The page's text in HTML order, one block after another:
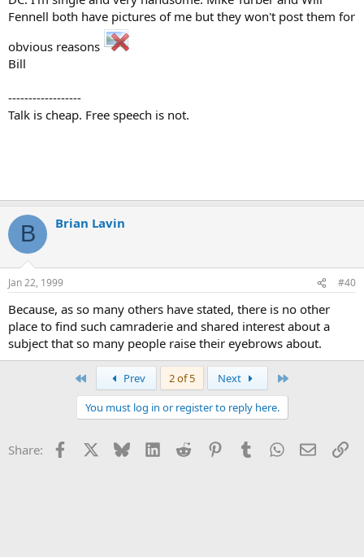
Fennell both have pictures of me but they won't post them for
obvious reasons
Bill
------------------
Talk is cheap. Free speech is not.
B Brian Lavin
Jan 22, 1999 #40
Because, as so many others have stated, there is no other
place to find such camraderie and shared interest about a
subject that so many people raise their eyebrows about.
Prev 2 of 5 Next
You must log in or register to reply here.
Share: Facebook Bluesky LinkedInReddit PinterestTumblrWhatsApp
Email